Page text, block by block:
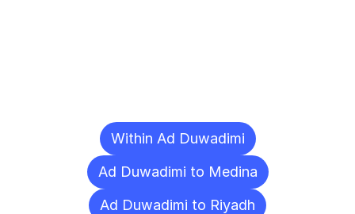
Within Ad Duwadimi
Ad Duwadimi to Medina
Ad Duwadimi to Riyadh